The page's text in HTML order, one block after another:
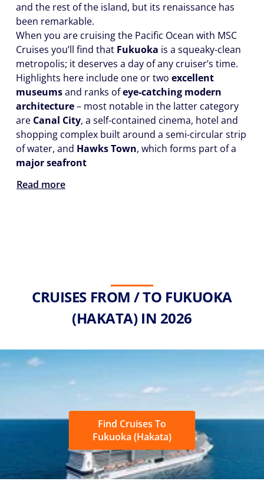
and the rest of the island, but its renaissance has
been remarkable.
When you are cruising the Pacific Ocean with MSC
Cruises you’ll find that Fukuoka is a squeaky-clean
metropolis; it deserves a day of any cruiser’s time.
Highlights here include one or two excellent
museumsand ranks ofeye-catching modern
architecture– most notable in the latter category
are Canal City, a self-contained cinema, hotel and
shopping complex built around a semi-circular strip
of water, and Hawks Town, which forms part of a
major seafront
Read more
CRUISES FROM / TO FUKUOKA
(HAKATA) IN 2026
Find Cruises To
Fukuoka (Hakata)